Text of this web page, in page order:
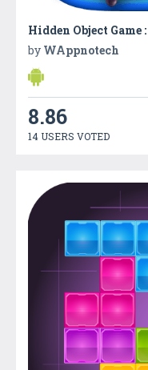
Hidden Object Game
by WAppnotech
8.86
14 USERS VOTED